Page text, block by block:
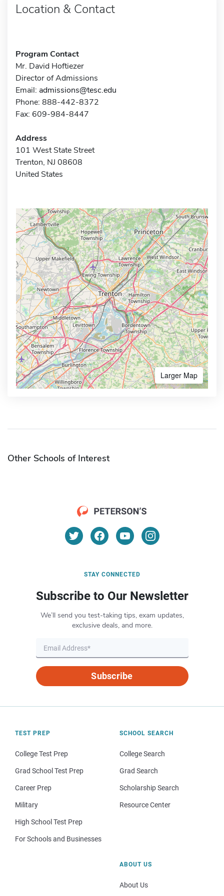
Location & Contact
Program Contact
Mr. David Hoftiezer
Director of Admissions
Email: admissions@tesc.edu
Phone: 888-442-8372
Fax: 609-984-8447
Address
101 West State Street
Trenton, NJ 08608
United States
Larger Map
Other Schools of Interest
STAY CONNECTED
Subscribe to Our Newsletter
We’ll send you test-taking tips, exam updates,
exclusive deals, and more.
Subscribe
TEST PREP
College Test Prep
Grad School Test Prep
Career Prep
Military
High School Test Prep
For Schools and Businesses
SCHOOL SEARCH
College Search
Grad Search
Scholarship Search
Resource Center
ABOUT US
About Us